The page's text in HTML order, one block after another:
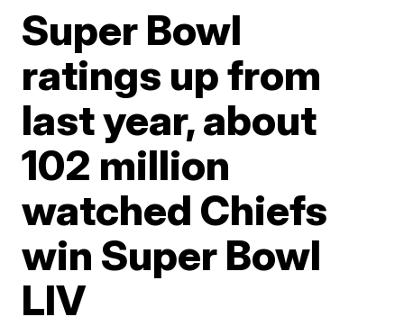
Super Bowl
ratings up from
last year, about
102 million
watched Chiefs
win Super Bowl
LIV